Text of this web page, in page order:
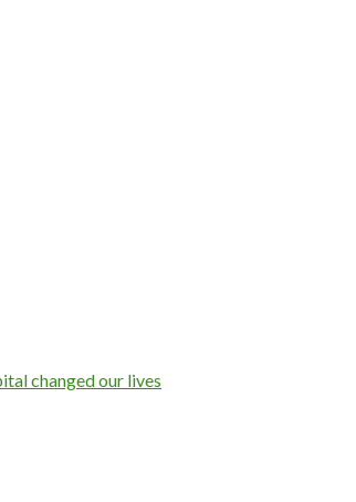
changed our lives